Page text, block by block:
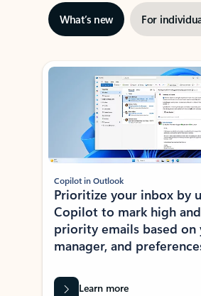
What’s new For
Showing slide 1 of 3
Copilot in Outlook
Prioritize your inbox by
Copilot to mark high
priority emails based on
manager, and
Learn more